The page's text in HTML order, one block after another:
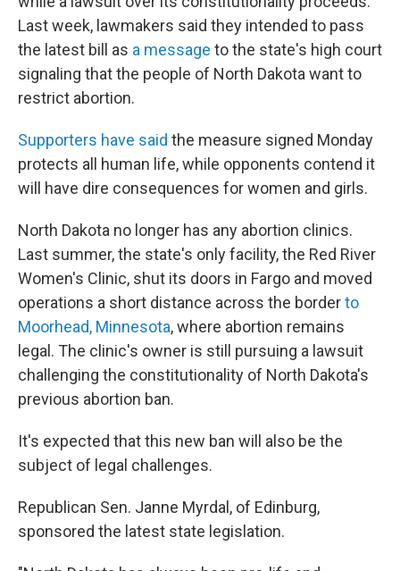
Last week, lawmakers said they intended to pass
the latest bill as a message to the state's high court
signaling that the people of North Dakota want to
restrict abortion.
Supporters have said the measure signed Monday
protects all human life, while opponents contend it
will have dire consequences for women and girls.
North Dakota no longer has any abortion clinics.
Last summer, the state's only facility, the Red River
Women's Clinic, shut its doors in Fargo and moved
operations a short distance across the borderto
Moorhead, Minnesota, where abortion remains
legal. The clinic's owner is still pursuing a lawsuit
challenging the constitutionality of North Dakota's
previous abortion ban.
It's expected that this new ban will also be the
subject of legal challenges.
Republican Sen. Janne Myrdal, of Edinburg,
sponsored the latest state legislation.